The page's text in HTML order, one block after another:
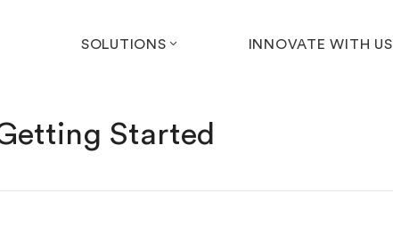
SOLUTIONS INNOVATE WITH US
Started